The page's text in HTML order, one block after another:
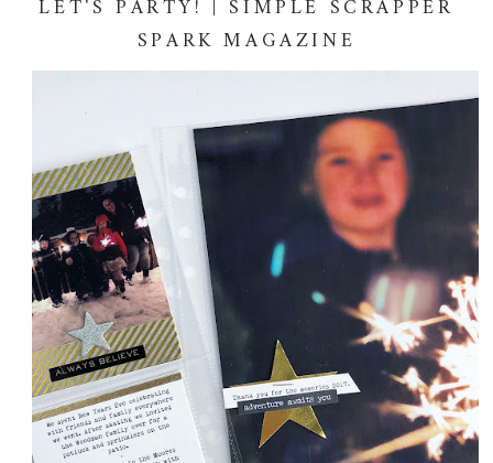
LET'S PARTY! | SIMPLE SCRAPPER
SPARK MAGAZINE